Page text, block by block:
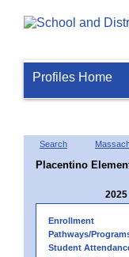
Profiles Home
Search
Placentino
2025
Enrollment
Pathways/
Student